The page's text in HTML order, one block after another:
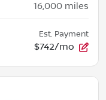
16,000 miles
Est. Payment
$742/mo